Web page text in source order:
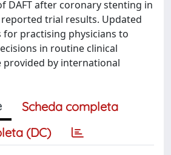
DAFT after coronary stenting in
trial results. Updated
practising physicians to
in routine clinical
provided by international
Scheda completa
(DC)